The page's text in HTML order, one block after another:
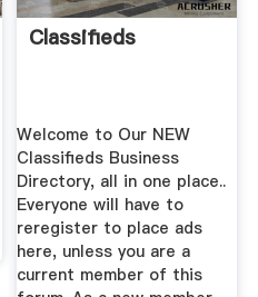
Classifieds
Welcome to Our NEW
Classifieds Business
Directory, all in one place..
Everyone will have to
reregister to place ads
here, unless you are a
current member of this